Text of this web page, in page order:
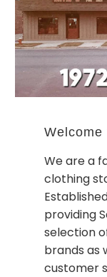
We are a
clothing
providing
selection
brands as
customer